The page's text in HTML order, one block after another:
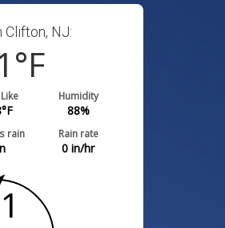
Clifton, NJ:
°F
°F
Humidity
88%
rain Rain rate
0 in/hr